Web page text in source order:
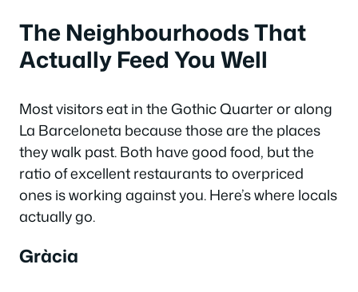
The Neighbourhoods That
Actually Feed You Well
Most visitors eat in the Gothic Quarter or along
La Barceloneta because those are the places
they walk past. Both have good food, but the
ratio of excellent restaurants to overpriced
ones is working against you. Here’s where locals
actually go.
Gràcia